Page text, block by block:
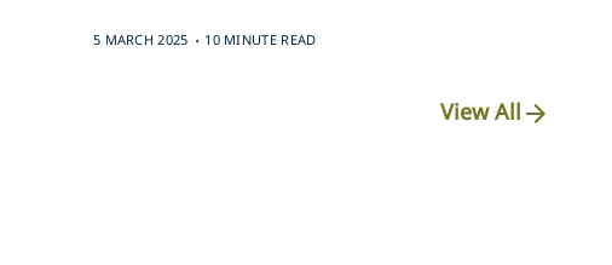
5 MARCH 2025 . 10 MINUTE READ
View All